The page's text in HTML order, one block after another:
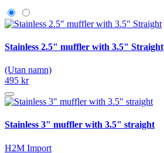
Stainless 2.5" muffler with 3.5" Straight
(Utan namn)
495 kr
Stainless 3" muffler with 3.5" straight
H2M Import